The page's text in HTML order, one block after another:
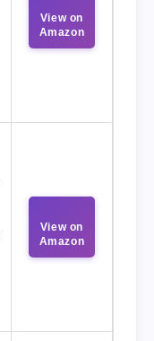
View on
Amazon
View on
Amazon